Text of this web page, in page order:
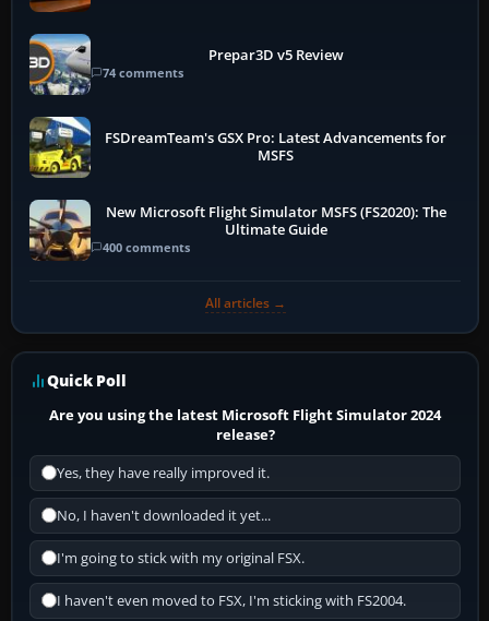
Prepar3D v5 Review
74 comments
FSDreamTeam's GSX Pro: Latest Advancements for
MSFS
New Microsoft Flight Simulator MSFS (FS2020): The
Ultimate Guide
400 comments
All articles →
Quick Poll
Are you using the latest Microsoft Flight Simulator 2024
release?
Yes, they have really improved it.
No, I haven't downloaded it yet...
I'm going to stick with my original FSX.
I haven't even moved to FSX, I'm sticking with FS2004.